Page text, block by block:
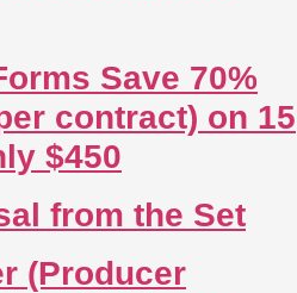
Save 70%
contract) on 15
$450
from the Set
(Producer